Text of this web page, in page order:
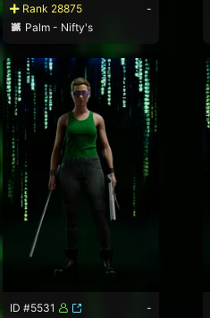
Rank 28875
-
Palm - Nifty's
ID #5531
-